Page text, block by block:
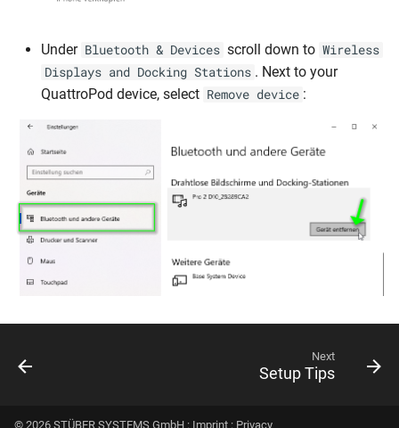
Under Bluetooth & Devices scroll down to Wireless
Displays and Docking Stations . Next to your
QuattroPod device, select Remove device :
Next
Setup Tips
© 2026 STÜBER SYSTEMS GmbH : Imprint : Privacy